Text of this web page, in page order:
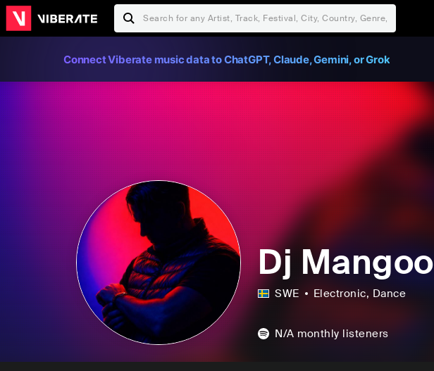
Connect Viberate music data to ChatGPT, Claude, Gemini, or Grok
Dj Mangoo
SWE Electronic, Dance
N/A monthly listeners